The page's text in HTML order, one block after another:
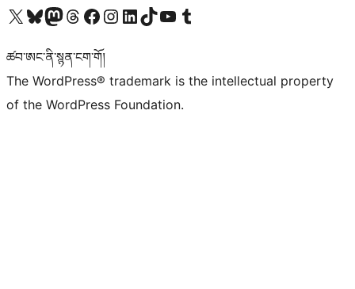
Visit our X (formerly Twitter) account
Visit our Bluesky account
Visit our Mastodon account
Visit our Threads account
Visit our Facebook page
Visit our Instagram account
Visit our LinkedIn account
Visit our TikTok account
Visit our YouTube channel
Visit our Tumblr account
ཚབ་ཨང་ནི་སྙན་ངག་གོ།
The WordPress® trademark is the intellectual property
of the WordPress Foundation.